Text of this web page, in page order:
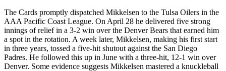
The Cards promptly dispatched Mikkelsen to the Tulsa Oilers in the
AAA Pacific Coast League. On April 28 he delivered five strong
innings of relief in a 3-2 win over the Denver Bears that earned him
a spot in the rotation. A week later, Mikkelsen, making his first start
in three years, tossed a five-hit shutout against the San Diego
Padres. He followed this up in June with a three-hit, 12-1 win over
Denver. Some evidence suggests Mikkelsen mastered a knuckleball